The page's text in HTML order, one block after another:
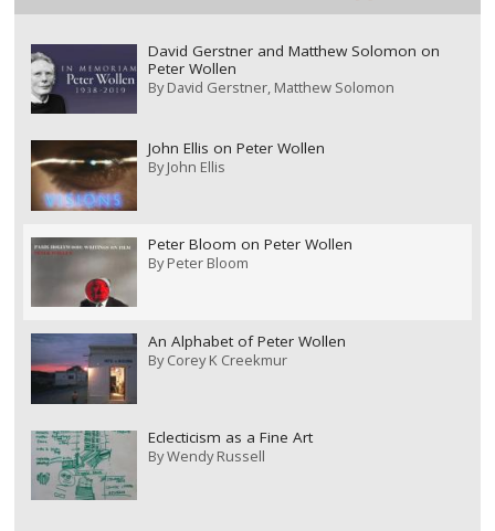
David Gerstner and Matthew Solomon on
Peter Wollen
ByDavid Gerstner Matthew Solomon
John Ellis on Peter Wollen
ByJohn Ellis
Peter Bloom on Peter Wollen
ByPeter Bloom
An Alphabet of Peter Wollen
ByCorey K Creekmur
Eclecticism as a Fine Art
ByWendy Russell